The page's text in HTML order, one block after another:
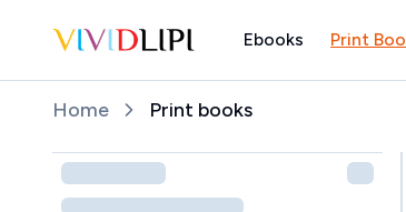
Home
Ebooks Print
Home Print books